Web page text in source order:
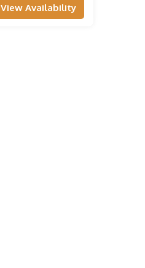
View Availability